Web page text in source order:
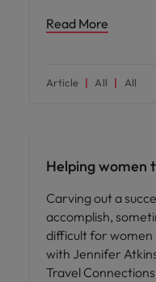
Read More
Article All All
Helping women
Carving out a
accomplish,
difficult for women
with Jennifer
Travel